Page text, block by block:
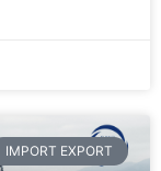
IMPORT EXPORT